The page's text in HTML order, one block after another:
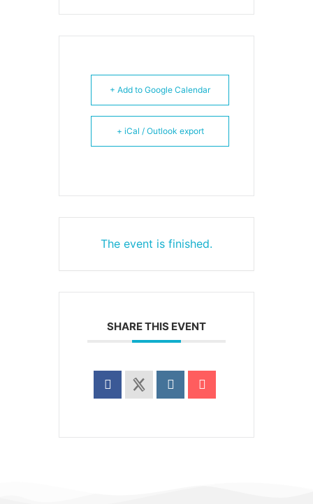
+ Add to Google Calendar
+ iCal / Outlook export
The event is finished.
SHARE THIS EVENT